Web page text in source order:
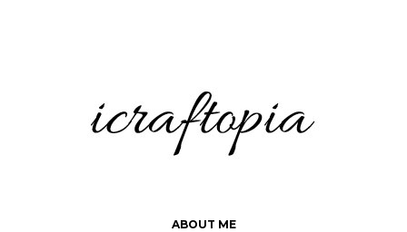
ABOUT ME